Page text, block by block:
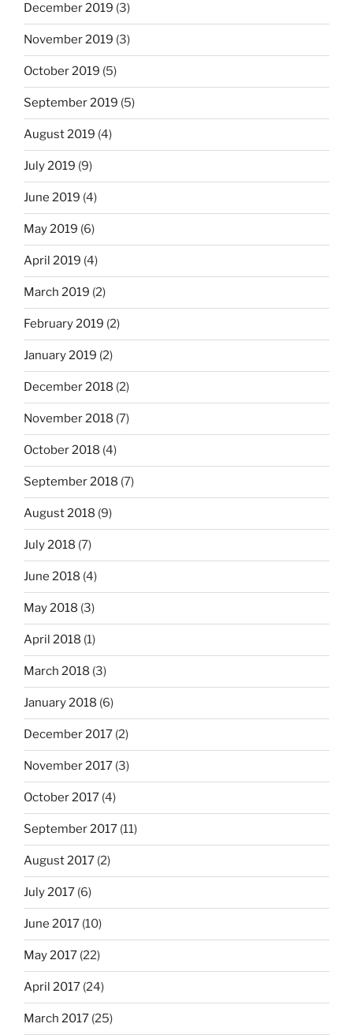
December 2019 (3)
November 2019 (3)
October 2019 (5)
September 2019 (5)
August 2019 (4)
July 2019 (9)
June 2019 (4)
May 2019 (6)
April 2019 (4)
March 2019 (2)
February 2019 (2)
January 2019 (2)
December 2018 (2)
November 2018 (7)
October 2018 (4)
September 2018 (7)
August 2018 (9)
July 2018 (7)
June 2018 (4)
May 2018 (3)
April 2018 (1)
March 2018 (3)
January 2018 (6)
December 2017 (2)
November 2017 (3)
October 2017 (4)
September 2017 (11)
August 2017 (2)
July 2017 (6)
June 2017 (10)
May 2017 (22)
April 2017 (24)
March 2017 (25)